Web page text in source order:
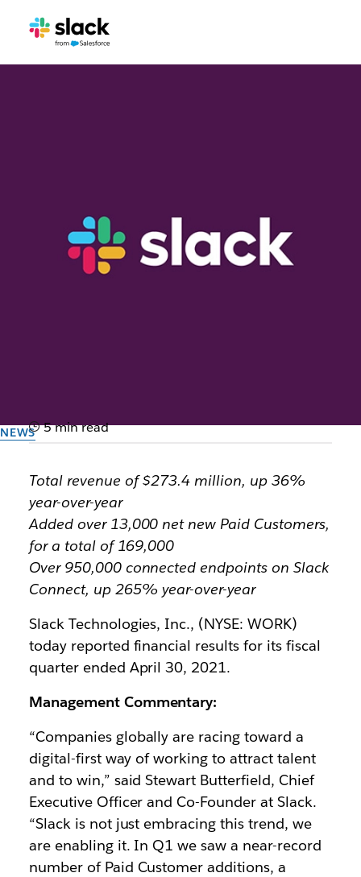
NEWS
Quarter Fiscal Year 2022
Results
By the team at Slack
3rd June 2021
5 min read
Total revenue of $273.4 million, up 36%
year-over-year
Added over 13,000 net new Paid Customers,
for a total of 169,000
Over 950,000 connected endpoints on Slack
Connect, up 265% year-over-year
Slack Technologies, Inc., (NYSE: WORK)
today reported financial results for its fiscal
quarter ended April 30, 2021.
Management Commentary:
“Companies globally are racing toward a
digital-first way of working to attract talent
and to win,” said Stewart Butterfield, Chief
Executive Officer and Co-Founder at Slack.
“Slack is not just embracing this trend, we
are enabling it. In Q1 we saw a near-record
number of Paid Customer additions, a